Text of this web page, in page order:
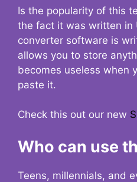
Is the popularity of this
the fact it was written in
converter software is
allows you to store
becomes useless when
paste it.
Check this out our new
Who can use
Teens, millennials, and